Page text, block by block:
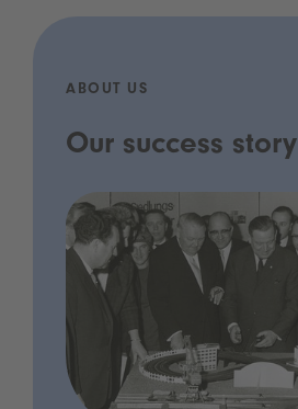
ABOUT US
Our success story